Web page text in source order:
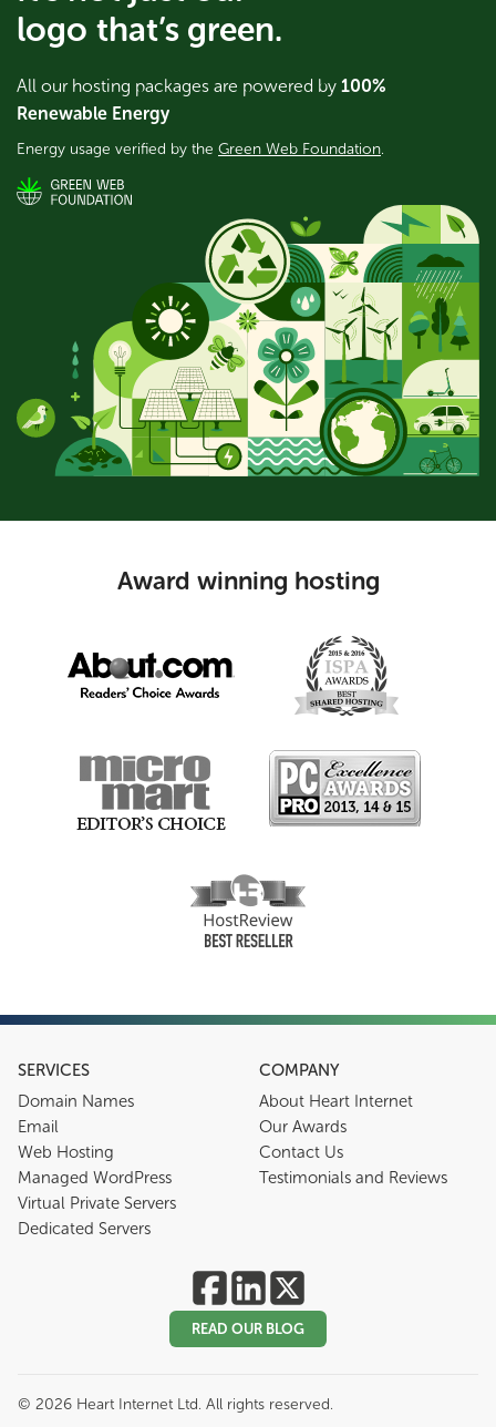
logo that’s green.
All our hosting packages are powered by 100%
Renewable Energy
Energy usage verified by the Green Web Foundation.
Award winning hosting
SERVICES
Domain Names
Email
Web Hosting
Managed WordPress
Virtual Private Servers
Dedicated Servers
COMPANY
About Heart Internet
Our Awards
Contact Us
Testimonials and Reviews
READ OUR BLOG
© 2026 Heart Internet Ltd. All rights reserved.